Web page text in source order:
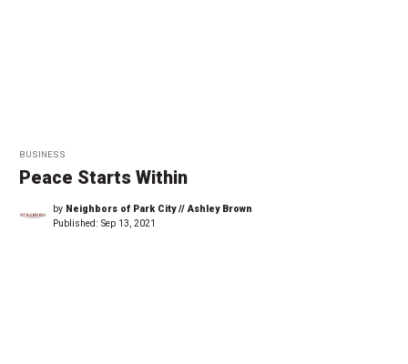
BUSINESS
Peace Starts Within
by Neighbors of Park City // Ashley Brown
Published: Sep 13, 2021